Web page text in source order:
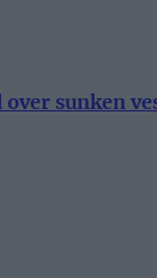
sunken